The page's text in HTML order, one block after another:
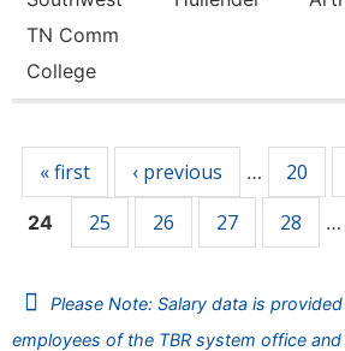
TN Comm
College
« first ‹ previous … 20
24 25 26 27 28 …
Please Note: Salary data is
employees of the TBR system office